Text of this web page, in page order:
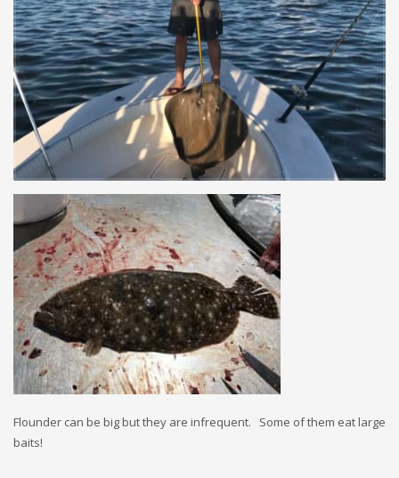
Flounder can be big but they are infrequent. Some of them eat large
baits!